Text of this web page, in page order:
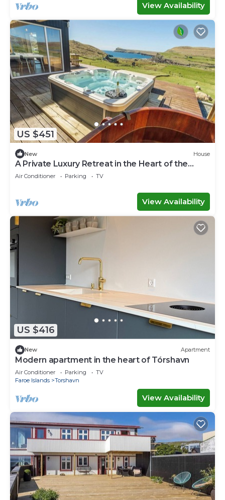
View Availability
US $451
New House
A Private Luxury Retreat in the Heart of the
Faroe Islands
Air Conditioner Parking TV
View Availability
US $416
New Apartment
Modern apartment in the heart of Tórshavn
Air Conditioner Parking
TV
Faroe Islands
Torshavn
View Availability